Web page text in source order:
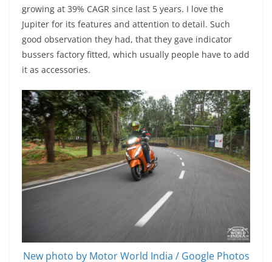
growing at 39% CAGR since last 5 years. I love the
Jupiter for its features and attention to detail. Such
good observation they had, that they gave indicator
bussers factory fitted, which usually people have to add
it as accessories.
New photo by Motor World India / Google Photos